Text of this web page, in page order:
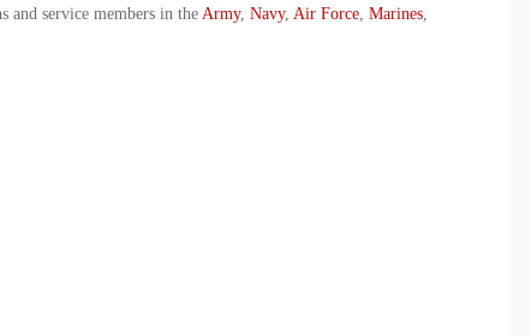
and service members in the Army, Navy, Air Force, Marines,